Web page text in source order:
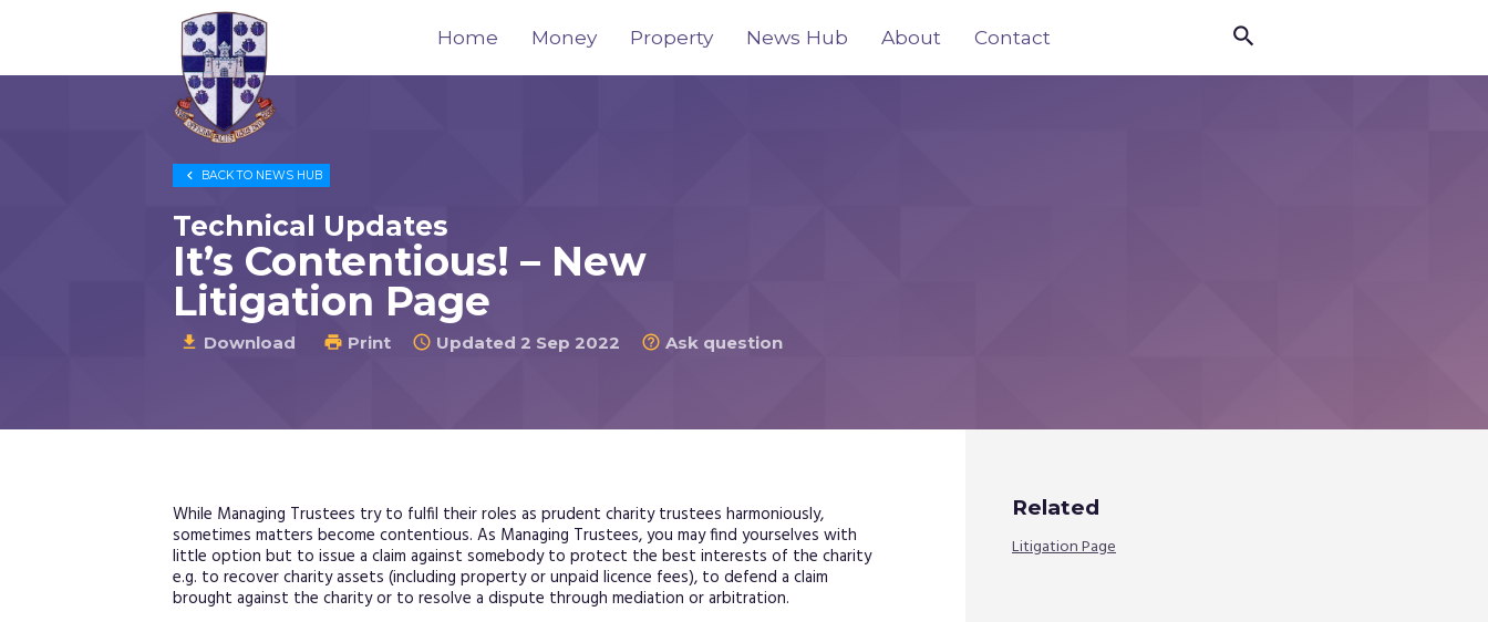
Trustees
for
Methodist
Church
Purposes
2026
Home Money Property News Hub About Contact 
 BACK TO NEWS HUB
Technical Updates
It’s Contentious! – New
Litigation Page
 Download  Print  Updated 2 Sep 2022  Ask question
While Managing Trustees try to fulfil their roles as prudent charity trustees harmoniously,
sometimes matters become contentious. As Managing Trustees, you may find yourselves with
little option but to issue a claim against somebody to protect the best interests of the charity
e.g. to recover charity assets (including property or unpaid licence fees), to defend a claim
brought against the charity or to resolve a dispute through mediation or arbitration.
Related
Litigation Page